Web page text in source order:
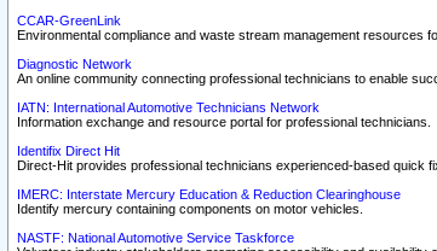
CCAR-GreenLink
Environmental compliance and waste stream management resources
Diagnostic Network
An online community connecting professional technicians to enable
IATN: International Automotive Technicians Network
Information exchange and resource portal for professional technicians.
Identifix Direct Hit
Direct-Hit provides professional technicians experienced-based quick
IMERC: Interstate Mercury Education & Reduction Clearinghouse
Identify mercury containing components on motor vehicles.
NASTF: National Automotive Service Taskforce